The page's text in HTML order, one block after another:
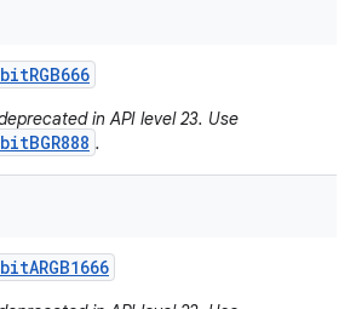
RGB666
in API level 23. Use
.
ARGB1666